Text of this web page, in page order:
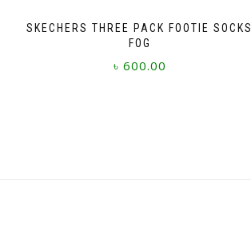
SKECHERS THREE PACK FOOTIE SOCKS
FOG
৳ 600.00